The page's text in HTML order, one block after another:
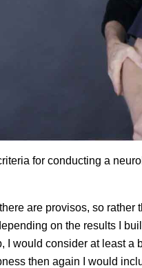
for conducting a
are provisos, so
on the results I
I would consider at least a
then again I would